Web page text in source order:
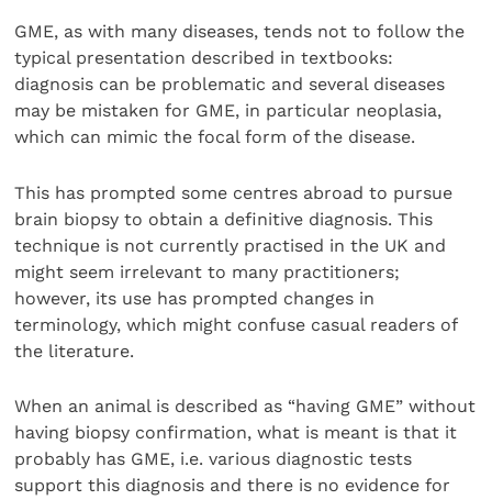
GME, as with many diseases, tends not to follow the
typical presentation described in textbooks:
diagnosis can be problematic and several diseases
may be mistaken for GME, in particular neoplasia,
which can mimic the focal form of the disease.
This has prompted some centres abroad to pursue
brain biopsy to obtain a definitive diagnosis. This
technique is not currently practised in the UK and
might seem irrelevant to many practitioners;
however, its use has prompted changes in
terminology, which might confuse casual readers of
the literature.
When an animal is described as “having GME” without
having biopsy confirmation, what is meant is that it
probably has GME, i.e. various diagnostic tests
support this diagnosis and there is no evidence for